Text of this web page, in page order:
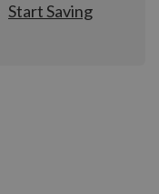
Start Saving